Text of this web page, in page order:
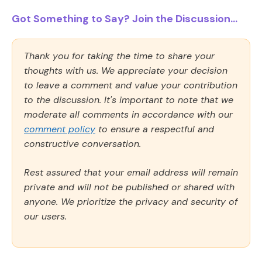
Got Something to Say? Join the Discussion...
Thank you for taking the time to share your
thoughts with us. We appreciate your decision
to leave a comment and value your contribution
to the discussion. It's important to note that we
moderate all comments in accordance with our
comment policy to ensure a respectful and
constructive conversation.
Rest assured that your email address will remain
private and will not be published or shared with
anyone. We prioritize the privacy and security of
our users.